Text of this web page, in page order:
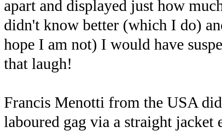
apart and displayed just how
didn't know better (which I do)
hope I am not) I would have
that laugh!
Francis Menotti from the USA
laboured gag via a straight jacket